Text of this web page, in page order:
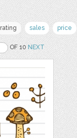
rating sales price
OF 10NEXT